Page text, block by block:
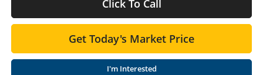
Click To Call
Get Today's Market Price
I'm Interested